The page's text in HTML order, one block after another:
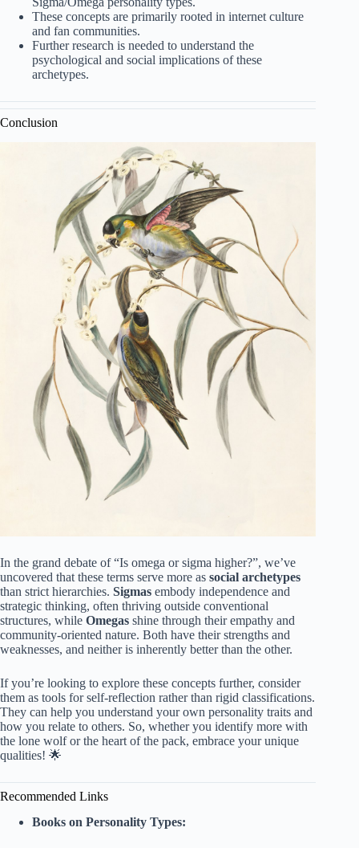
These concepts are primarily rooted in internet culture
and fan communities.
Further research is needed to understand the
psychological and social implications of these
archetypes.
Conclusion
In the grand debate of “Is omega or sigma higher?”, we’ve
uncovered that these terms serve more as social archetypes
than strict hierarchies. Sigmas embody independence and
strategic thinking, often thriving outside conventional
structures, while Omegas shine through their empathy and
community-oriented nature. Both have their strengths and
weaknesses, and neither is inherently better than the other.
If you’re looking to explore these concepts further, consider
them as tools for self-reflection rather than rigid classifications.
They can help you understand your own personality traits and
how you relate to others. So, whether you identify more with
the lone wolf or the heart of the pack, embrace your unique
qualities! 🌟
Recommended Links
Books on Personality Types: